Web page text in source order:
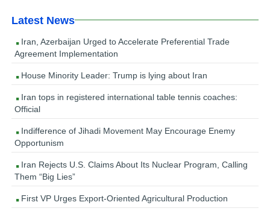
Latest News
Iran, Azerbaijan Urged to Accelerate Preferential Trade
Agreement Implementation
House Minority Leader: Trump is lying about Iran
Iran tops in registered international table tennis coaches:
Official
Indifference of Jihadi Movement May Encourage Enemy
Opportunism
Iran Rejects U.S. Claims About Its Nuclear Program, Calling
Them “Big Lies”
First VP Urges Export-Oriented Agricultural Production